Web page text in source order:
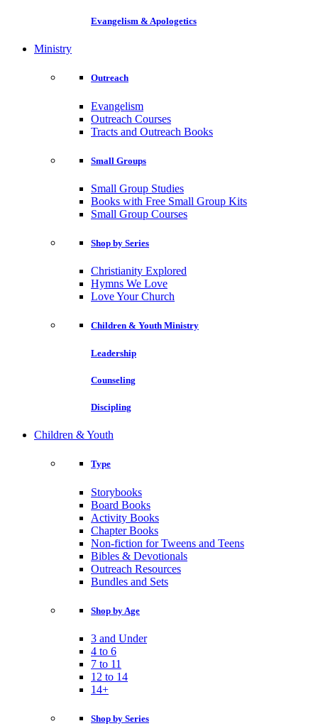
Evangelism & Apologetics
Ministry
Outreach
Evangelism
Outreach Courses
Tracts and Outreach Books
Small Groups
Small Group Studies
Books with Free Small Group Kits
Small Group Courses
Shop by Series
Christianity Explored
Hymns We Love
Love Your Church
Children & Youth Ministry
Leadership
Counseling
Discipling
Children & Youth
Type
Storybooks
Board Books
Activity Books
Chapter Books
Non-fiction for Tweens and Teens
Bibles & Devotionals
Outreach Resources
Bundles and Sets
Shop by Age
3 and Under
4 to 6
7 to 11
12 to 14
14+
Shop by Series